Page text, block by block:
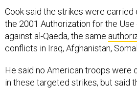
Cook said the strikes were
the 2001 Authorization for the
against al-Qaeda, the same
conflicts in Iraq, Afghanistan,
He said no American troops were
in these targeted strikes, but said